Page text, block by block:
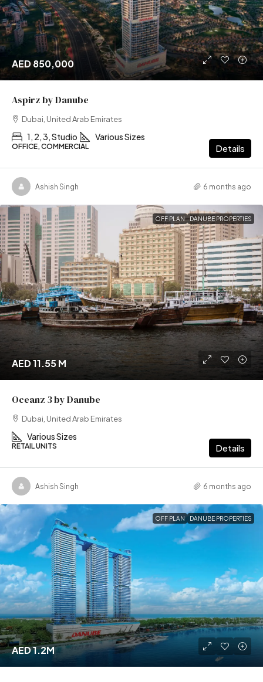
AED 850,000
Aspirz by Danube
Dubai, United Arab Emirates
1, 2, 3, Studio Various Sizes
OFFICE, COMMERCIAL Details
Ashish Singh 6 months ago
OFF PLAN DANUBE PROPERTIES
AED 11.55 M
Oceanz 3 by Danube
Dubai, United Arab Emirates
Various Sizes
RETAIL UNITS Details
Ashish Singh 6 months ago
OFF PLAN DANUBE PROPERTIES
AED 1.2M